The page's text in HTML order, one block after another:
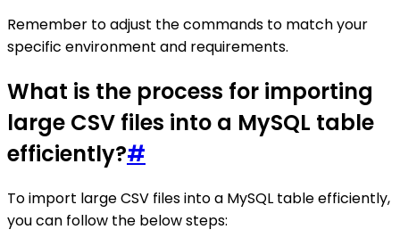
Remember to adjust the commands to match your
specific environment and requirements.
What is the process for importing
large CSV files into a MySQL table
efficiently?#
To import large CSV files into a MySQL table efficiently,
you can follow the below steps: